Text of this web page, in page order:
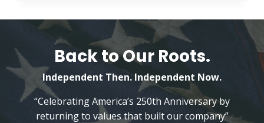
YEAR’
AWARD
Back to Our Roots.
Independent Then. Independent Now.
“Celebrating America’s 250th Anniversary by
returning to values that built our company”